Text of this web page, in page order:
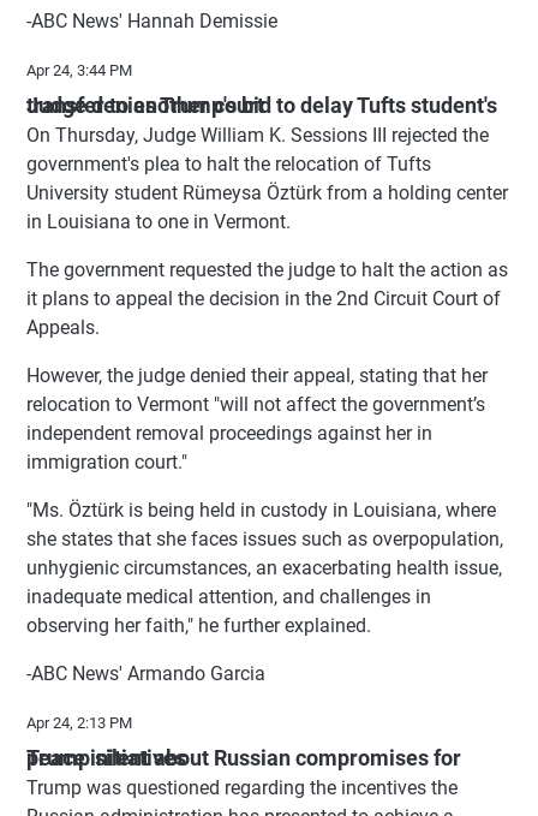
-ABC News' Hannah Demissie
Apr 24, 3:44 PM
Judge denies Trump's bid to delay Tufts student's transfer to another court
On Thursday, Judge William K. Sessions III rejected the
government's plea to halt the relocation of Tufts
University student Rümeysa Öztürk from a holding center
in Louisiana to one in Vermont.
The government requested the judge to halt the action as
it plans to appeal the decision in the 2nd Circuit Court of
Appeals.
However, the judge denied their appeal, stating that her
relocation to Vermont "will not affect the government’s
independent removal proceedings against her in
immigration court."
"Ms. Öztürk is being held in custody in Louisiana, where
she states that she faces issues such as overpopulation,
unhygienic circumstances, an exacerbating health issue,
inadequate medical attention, and challenges in
observing her faith," he further explained.
-ABC News' Armando Garcia
Apr 24, 2:13 PM
Trump silent about Russian compromises for peace initiatives
Trump was questioned regarding the incentives the